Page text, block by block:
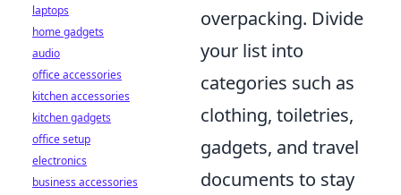
overpacking. Divide
your list into
categories such as
clothing, toiletries,
gadgets, and travel
documents to stay
laptops
home gadgets
audio
office accessories
kitchen accessories
kitchen gadgets
office setup
electronics
business accessories